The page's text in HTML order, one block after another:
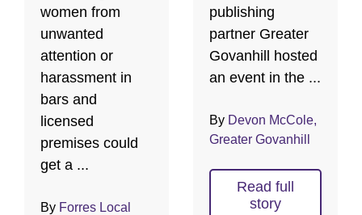
women from
unwanted
attention or
harassment in
bars and
licensed
premises could
get a ...
By Forres Local
publishing
partner Greater
Govanhill hosted
an event in the ...
By Devon McCole,
Greater Govanhill
Read full
story